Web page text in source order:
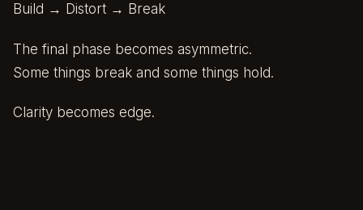
Build → Distort → Break
The final phase becomes asymmetric.
Some things break and some things hold.
Clarity becomes edge.